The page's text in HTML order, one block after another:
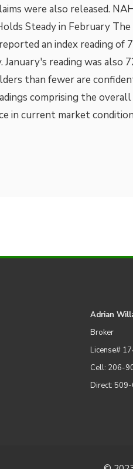
were also released.
Steady in February
an index reading of
January's reading was also
than fewer are
comprising the
in current market
Adrian
Broker
License#
Cell: 206-
Direct: